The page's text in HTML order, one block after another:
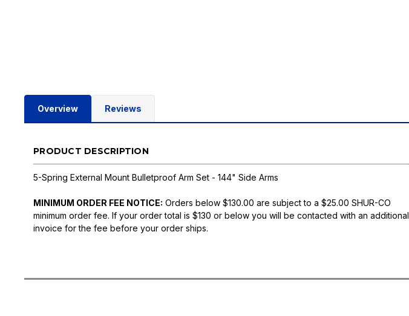
Overview Reviews
PRODUCT DESCRIPTION
5-Spring External Mount Bulletproof Arm Set - 144" Side Arms
MINIMUM ORDER FEE NOTICE: Orders below $130.00 are subject to a $25.00 SHUR-CO
minimum order fee. If your order total is $130 or below you will be contacted with an additional
invoice for the fee before your order ships.